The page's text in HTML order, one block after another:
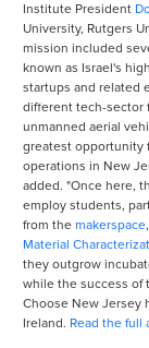
Institute President
University, Rutgers
mission included
known as Israel's
startups and related
different tech-sector
unmanned aerial
greatest opportunity
operations in New
added. "Once here,
employ students,
from the makerspace,
Material
they outgrow
while the success of
Choose New Jersey
Ireland. Read the full